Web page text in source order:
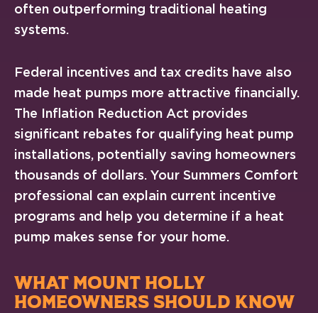
often outperforming traditional heating
systems.
Federal incentives and tax credits have also
made heat pumps more attractive financially.
The Inflation Reduction Act provides
significant rebates for qualifying heat pump
installations, potentially saving homeowners
thousands of dollars. Your Summers Comfort
professional can explain current incentive
programs and help you determine if a heat
pump makes sense for your home.
WHAT MOUNT HOLLY
HOMEOWNERS SHOULD KNOW